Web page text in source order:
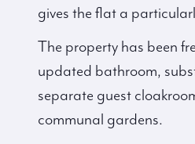
gives the flat a
The property has been
updated bathroom,
separate guest
communal gardens.